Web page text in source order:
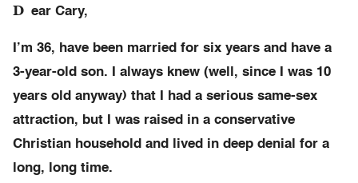
D ear Cary,
I’m 36, have been married for six years and have a
3-year-old son. I always knew (well, since I was 10
years old anyway) that I had a serious same-sex
attraction, but I was raised in a conservative
Christian household and lived in deep denial for a
long, long time.